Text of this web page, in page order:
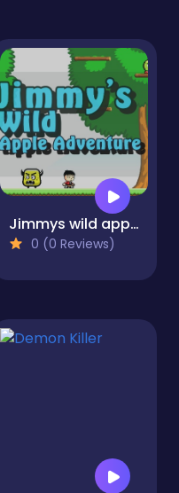
Jimmys wild apple adventure
0 (0 Reviews)